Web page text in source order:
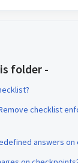
folder -
checklist
answers on